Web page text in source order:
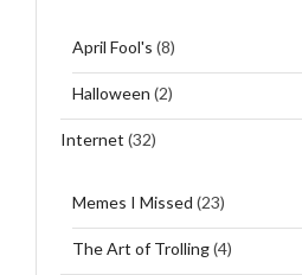
April Fool's (8)
Halloween (2)
Internet (32)
Memes I Missed (23)
The Art of Trolling(4)